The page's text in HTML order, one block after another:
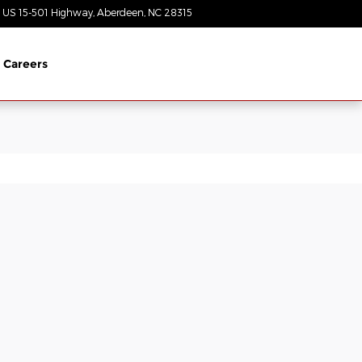
US 15-501 Highway Aberdeen NC 28315
Careers